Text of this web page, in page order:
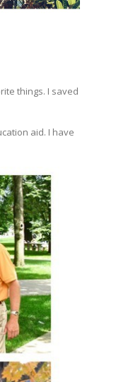
things. I saved
aid. I have